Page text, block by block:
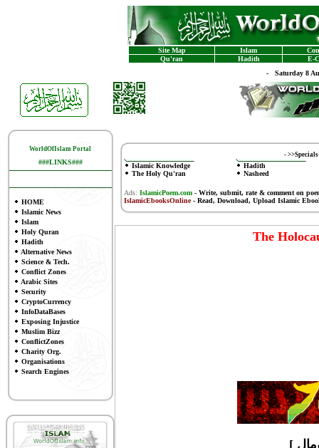
Site Map Islam
Qu'ran
Hadith
E-
- Saturday 8
WorldOfIslam Portal
###LINKS###
HOME
Islamic News
Islam
Holy Quran
Hadith
Alternative News
Science & Tech.
Conflict Zones
Arabic Sites
Security
CryptoCurrency
InfoDataBases
Exposing Injustice
Muslim Bizz
ConflictZones
Charity Org.
Organisations
Search Engines
-
Islamic Knowledge
The Holy Qu'ran
Hadith
Nasheed
Ads: IslamicPoem.com-Write, submit, rate & comment on
IslamicEbooksOnline- Read, Download, Upload Islamic
The